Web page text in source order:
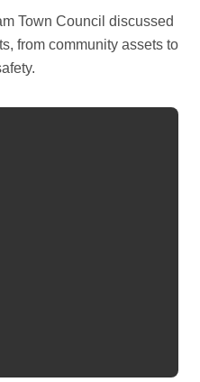
from community assets to